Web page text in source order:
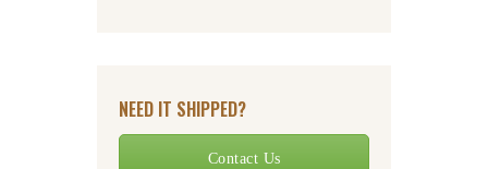
NEED IT SHIPPED?
Contact Us